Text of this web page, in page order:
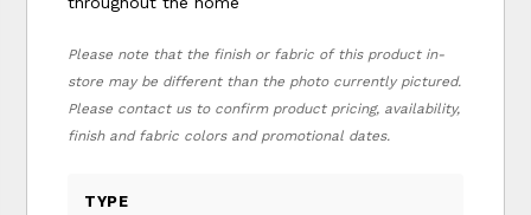
Please note that the finish or fabric of this product in-
store may be different than the photo currently pictured.
Please contact us to confirm product pricing, availability,
finish and fabric colors and promotional dates.
TYPE